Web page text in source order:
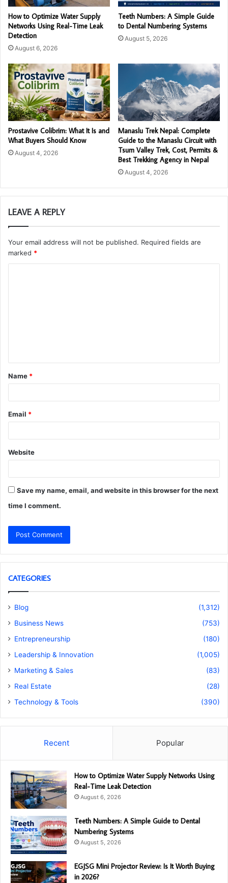
How to Optimize Water Supply
Networks Using Real-Time Leak
Detection
August 6, 2026
Teeth Numbers: A Simple Guide
to Dental Numbering Systems
August 5, 2026
Prostavive Colibrim: What It Is and
What Buyers Should Know
August 4, 2026
Manaslu Trek Nepal: Complete
Guide to the Manaslu Circuit with
Tsum Valley Trek, Cost, Permits &
Best Trekking Agency in Nepal
August 4, 2026
LEAVE A REPLY
Your email address will not be published. Required fields are
marked *
t
*
Name *
Email *
Website
Save my name, email, and website in this browser for the next
time I comment.
CATEGORIES
Blog
(1,312)
Business News
(753)
Entrepreneurship
(180)
Leadership & Innovation
(1,005)
Marketing & Sales
(83)
Real Estate
(28)
Technology & Tools
(390)
Recent Popular
How to Optimize Water Supply Networks Using
Real-Time Leak Detection
August 6, 2026
Teeth Numbers: A Simple Guide to Dental
Numbering Systems
August 5, 2026
EGJSG Mini Projector Review: Is It Worth Buying
in 2026?